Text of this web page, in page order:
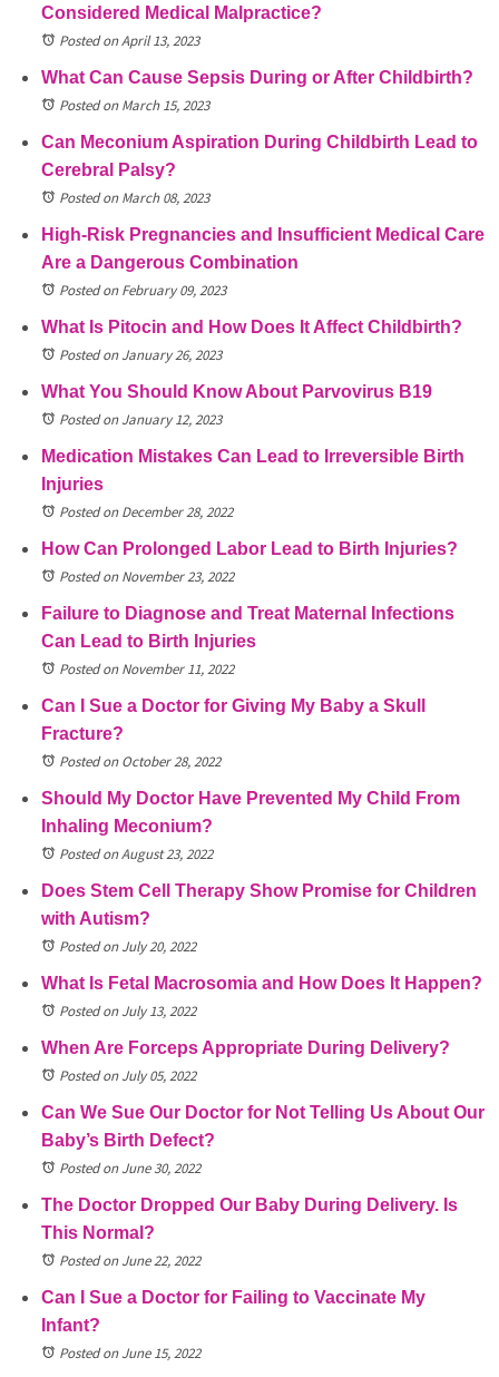
Considered Medical Malpractice?
Posted on April 13, 2023
What Can Cause Sepsis During or After Childbirth?
Posted on March 15, 2023
Can Meconium Aspiration During Childbirth Lead to
Cerebral Palsy?
Posted on March 08, 2023
High-Risk Pregnancies and Insufficient Medical Care
Are a Dangerous Combination
Posted on February 09, 2023
What Is Pitocin and How Does It Affect Childbirth?
Posted on January 26, 2023
What You Should Know About Parvovirus B19
Posted on January 12, 2023
Medication Mistakes Can Lead to Irreversible Birth
Injuries
Posted on December 28, 2022
How Can Prolonged Labor Lead to Birth Injuries?
Posted on November 23, 2022
Failure to Diagnose and Treat Maternal Infections
Can Lead to Birth Injuries
Posted on November 11, 2022
Can I Sue a Doctor for Giving My Baby a Skull
Fracture?
Posted on October 28, 2022
Should My Doctor Have Prevented My Child From
Inhaling Meconium?
Posted on August 23, 2022
Does Stem Cell Therapy Show Promise for Children
with Autism?
Posted on July 20, 2022
What Is Fetal Macrosomia and How Does It Happen?
Posted on July 13, 2022
When Are Forceps Appropriate During Delivery?
Posted on July 05, 2022
Can We Sue Our Doctor for Not Telling Us About Our
Baby’s Birth Defect?
Posted on June 30, 2022
The Doctor Dropped Our Baby During Delivery. Is
This Normal?
Posted on June 22, 2022
Can I Sue a Doctor for Failing to Vaccinate My
Infant?
Posted on June 15, 2022